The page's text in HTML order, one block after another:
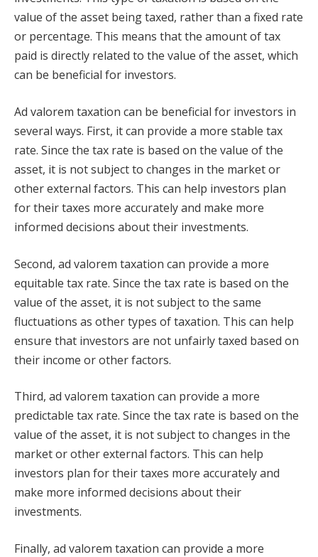
value of the asset being taxed, rather than a fixed rate
or percentage. This means that the amount of tax
paid is directly related to the value of the asset, which
can be beneficial for investors.
Ad valorem taxation can be beneficial for investors in
several ways. First, it can provide a more stable tax
rate. Since the tax rate is based on the value of the
asset, it is not subject to changes in the market or
other external factors. This can help investors plan
for their taxes more accurately and make more
informed decisions about their investments.
Second, ad valorem taxation can provide a more
equitable tax rate. Since the tax rate is based on the
value of the asset, it is not subject to the same
fluctuations as other types of taxation. This can help
ensure that investors are not unfairly taxed based on
their income or other factors.
Third, ad valorem taxation can provide a more
predictable tax rate. Since the tax rate is based on the
value of the asset, it is not subject to changes in the
market or other external factors. This can help
investors plan for their taxes more accurately and
make more informed decisions about their
investments.
Finally, ad valorem taxation can provide a more